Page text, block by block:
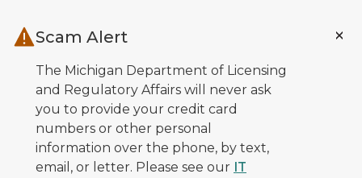
Scam Alert
The Michigan Department of Licensing
and Regulatory Affairs will never ask
you to provide your credit card
numbers or other personal
information over the phone, by text,
email, or letter. Please see our IT